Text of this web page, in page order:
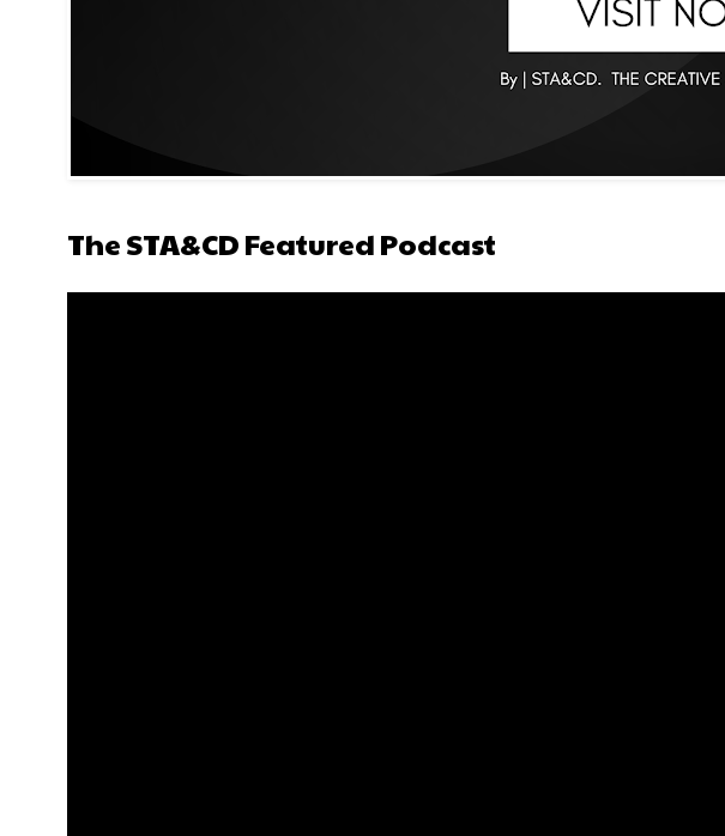
The STA&CD Featured Podcast